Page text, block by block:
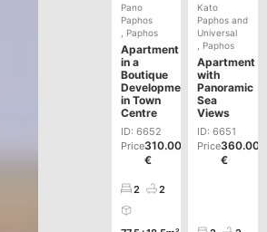
Pano
Paphos
Paphos
Apartment
in a
Boutique
Development
in Town
Centre
ID: 6652
Price310.000
€
2 2
Kato
Paphos and
Universal
Paphos
Apartment
with
Panoramic
Sea
Views
ID: 6651
Price360.000
€